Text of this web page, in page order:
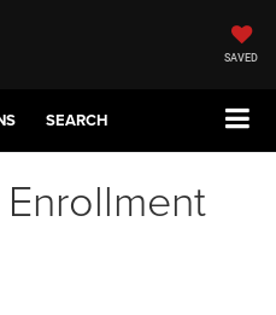
SAVED
SEARCH